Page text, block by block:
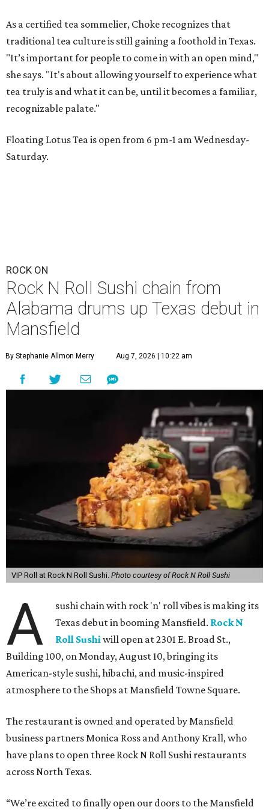
As a certified tea sommelier, Choke recognizes that
traditional tea culture is still gaining a foothold in Texas.
"It’s important for people to come in with an open mind,"
she says. "It's about allowing yourself to experience what
tea truly is and what it can be, until it becomes a familiar,
recognizable palate."
Floating Lotus Tea is open from 6 pm-1 am Wednesday-
Saturday.
ROCK ON
Rock N Roll Sushi chain from
Alabama drums up Texas debut in
Mansfield
By Stephanie Allmon Merry Aug 7, 2026 | 10:22 am
VIP Roll at Rock N Roll Sushi. Photo courtesy of Rock N Roll Sushi
A
sushi chain with rock 'n' roll vibes is making its
Texas debut in booming Mansfield. Rock N
Roll Sushiwill open at 2301 E. Broad St.,
Building 100, on Monday, August 10, bringing its
American-style sushi, hibachi, and music-inspired
atmosphere to the Shops at Mansfield Towne Square.
The restaurant is owned and operated by Mansfield
business partners Monica Ross and Anthony Krall, who
have plans to open three Rock N Roll Sushi restaurants
across North Texas.
“We’re excited to finally open our doors to the Mansfield